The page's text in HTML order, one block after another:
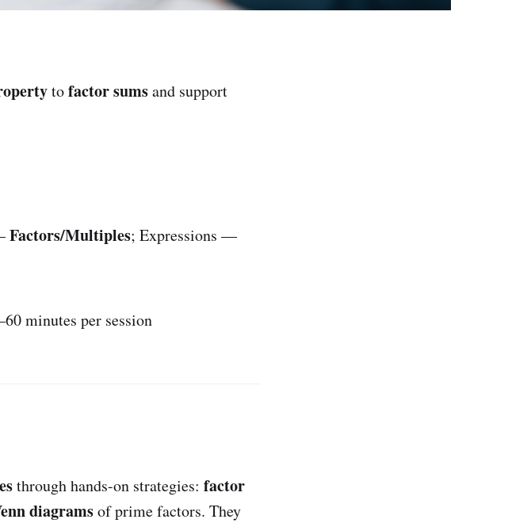
tofactor sumsand support
Factors/Multiples; Expressions —
minutes per session
through hands-on strategies: factor
diagramsof prime factors. They